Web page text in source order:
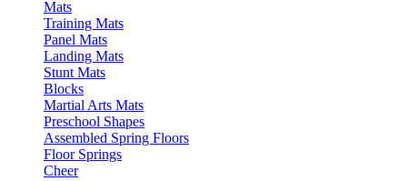
Mats
Training Mats
Panel Mats
Landing Mats
Stunt Mats
Blocks
Martial Arts Mats
Preschool Shapes
Assembled Spring Floors
Floor Springs
Cheer